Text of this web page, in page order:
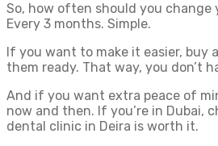
So, how often should you change
Every 3 months. Simple.
If you want to make it easier, buy
them ready. That way, you don’t
And if you want extra peace of
now and then. If you’re in Dubai,
dental clinic in Deira is worth it.